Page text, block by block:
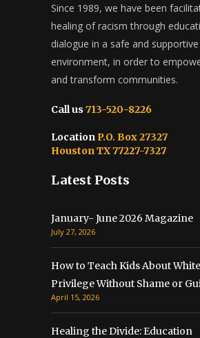
Since 1989, we have been
healing of racism through
dialogue in a safe and supportive
environment, in order to
and transform communities.
Call us 713-520-8226
Location P.O. Box 27327
Houston TX 77227-7327
Latest Posts
January- June 2026 Magazine
July 27, 2026
How to Teach Kids About White
Privilege Without Shame or
April 15, 2026
Healing the Divide: Education